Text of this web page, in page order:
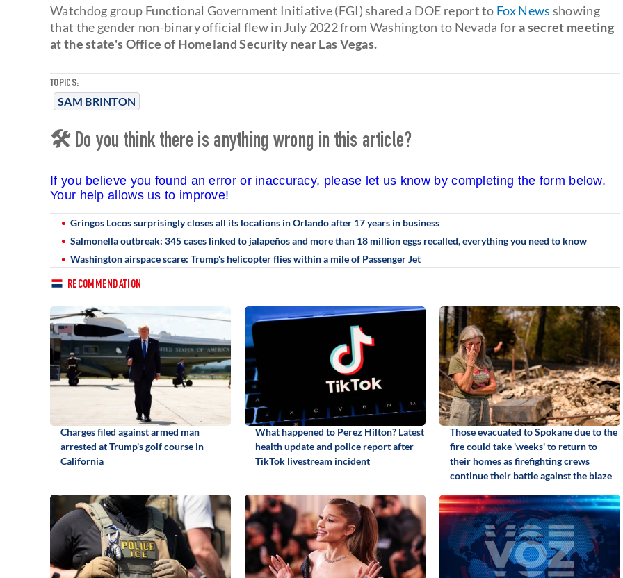
TOPICS:
SAM BRINTON
Watchdog group Functional Government Initiative (FGI) shared a DOE report to Fox News showing
that the gender non-binary official flew in July 2022 from Washington to Nevada fora secret meeting
at the state's Office of Homeland Security near Las Vegas.
🛠 Do you think there is anything wrong in this article?
If you believe you found an error or inaccuracy, please let us know by completing the form below.
Your help allows us to improve!
Gringos Locos surprisingly closes all its locations in Orlando after 17 years in business
Salmonella outbreak: 345 cases linked to jalapeños and more than 18 million eggs recalled, everything you need to know
Washington airspace scare: Trump's helicopter flies within a mile of Passenger Jet
RECOMMENDATION
Charges filed against armed man
arrested at Trump's golf course in
California
What happened to Perez Hilton? Latest
health update and police report after
TikTok livestream incident
Those evacuated to Spokane due to the
fire could take 'weeks' to return to
their homes as firefighting crews
continue their battle against the blaze